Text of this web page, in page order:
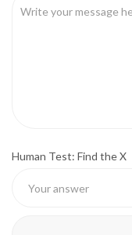
Human Test: Find the